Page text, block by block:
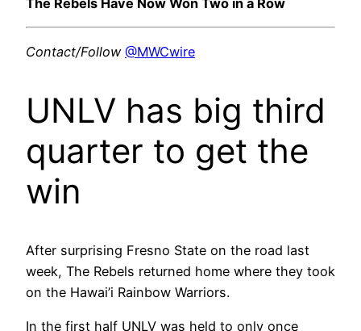
Contact/Follow @MWCwire
UNLV has big third
quarter to get the
win
After surprising Fresno State on the road last
week, The Rebels returned home where they took
on the Hawai’i Rainbow Warriors.
In the first half UNLV was held to only once